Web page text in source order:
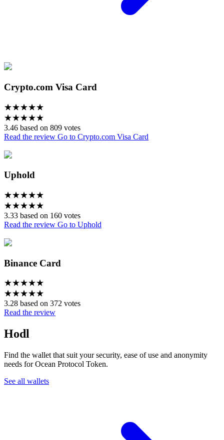
Crypto.com Visa Card
★★★★★
★★★★★
3.46 based on 809 votes
Read the review Go to Crypto.com Visa Card
Uphold
★★★★★
★★★★★
3.33 based on 160 votes
Read the review Go to Uphold
Binance Card
★★★★★
★★★★★
3.28 based on 372 votes
Read the review
Hodl
Find the wallet that suit your security, ease of use and anonymity
needs for Ocean Protocol Token.
See all wallets